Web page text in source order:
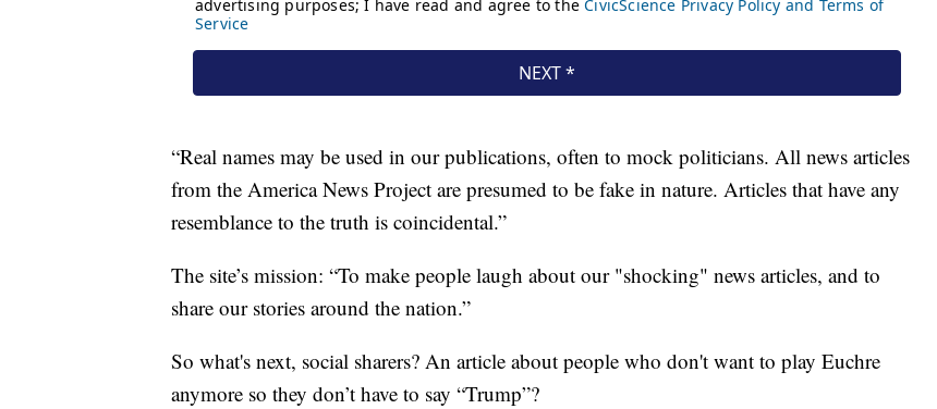
“Real names may be used in our publications, often to mock politicians. All news articles
from the America News Project are presumed to be fake in nature. Articles that have any
resemblance to the truth is coincidental.”
The site’s mission: “To make people laugh about our "shocking" news articles, and to
share our stories around the nation.”
So what's next, social sharers? An article about people who don't want to play Euchre
anymore so they don’t have to say “Trump”?